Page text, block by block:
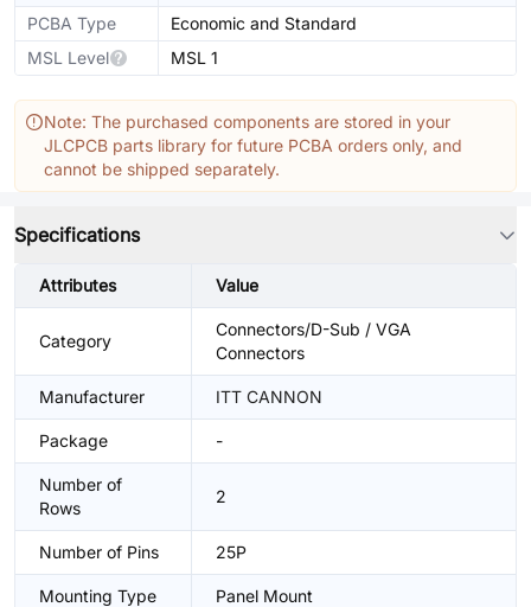
PCBA Type
Economic and Standard
MSL Level
MSL 1
Note: The purchased components are stored in your
JLCPCB parts library for future PCBA orders only, and
cannot be shipped separately.
Specifications
Attributes Value
Category
Connectors/D-Sub / VGA
Connectors
Manufacturer ITT CANNON
Package -
Number of
Rows
2
Number of Pins 25P
Mounting Type Panel Mount